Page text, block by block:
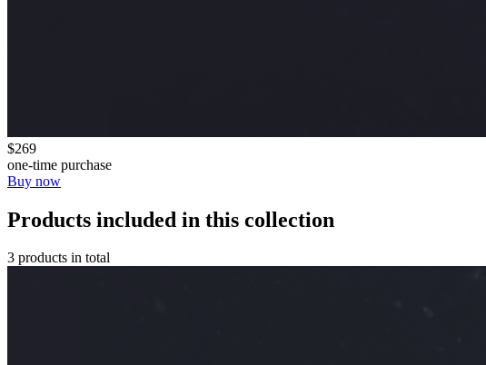
$269
one-time purchase
Buy now
Products included in this collection
3 products in total